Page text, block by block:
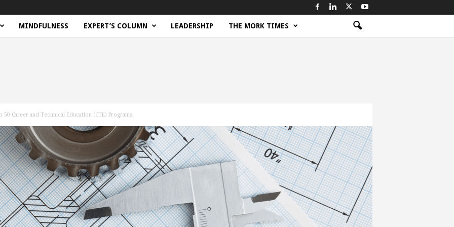
MINDFULNESS EXPERT’S COLUMN LEADERSHIP THE MORK TIMES
50 Career and Technical Education (CTE) Programs